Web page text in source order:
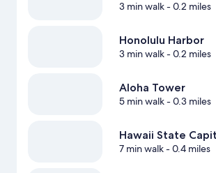
3 min walk- 0.2 miles
Honolulu Harbor
3 min walk- 0.2 miles
Aloha Tower
5 min walk- 0.3 miles
Hawaii State
7 min walk- 0.4 miles